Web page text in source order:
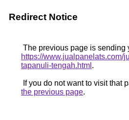
Redirect Notice
The previous page is sending
https://www.jualpanelats.com/
tapanuli-tengah.html .
If you do not want to visit that
the previous page.